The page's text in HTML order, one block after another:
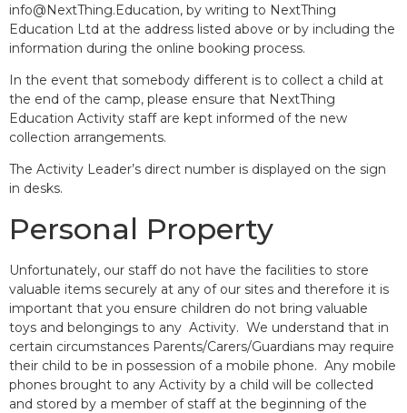
info@NextThing.Education, by writing to NextThing
Education Ltd at the address listed above or by including the
information during the online booking process.
In the event that somebody different is to collect a child at
the end of the camp, please ensure that NextThing
Education Activity staff are kept informed of the new
collection arrangements.
The Activity Leader’s direct number is displayed on the sign
in desks.
Personal Property
Unfortunately, our staff do not have the facilities to store
valuable items securely at any of our sites and therefore it is
important that you ensure children do not bring valuable
toys and belongings to any Activity. We understand that in
certain circumstances Parents/Carers/Guardians may require
their child to be in possession of a mobile phone. Any mobile
phones brought to any Activity by a child will be collected
and stored by a member of staff at the beginning of the